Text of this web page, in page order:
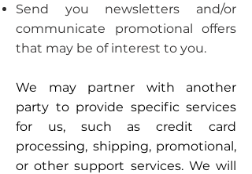
Send you newsletters and/or
communicate promotional offers
that may be of interest to you.
We may partner with another
party to provide specific services
for us, such as credit card
processing, shipping, promotional,
or other support services. We will